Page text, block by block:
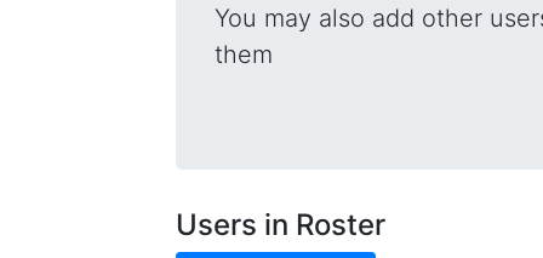
You may also add other
them
Users in Roster